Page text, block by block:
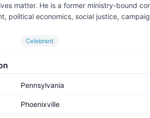
matter. He is a former ministry-bound
political economics, social justice,
Celebrant
Pennsylvania
Phoenixville